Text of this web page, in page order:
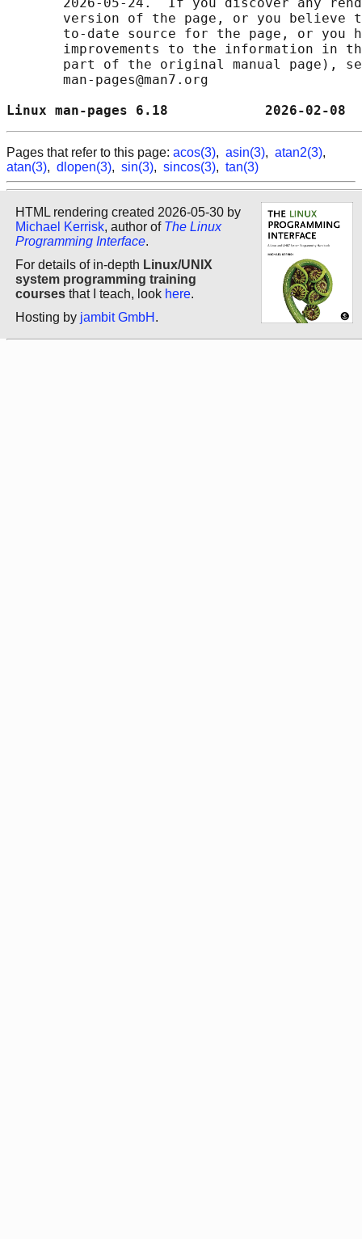
2026-05-24.  If you discover any
version of the page, or you believe
to-date source for the page, or you
improvements to the information in
part of the original manual page),
       man-pages@man7.org
Linux man-pages 6.18
Pages that refer to this page: acos(3), asin(3), atan2(3),
atan(3), dlopen(3), sin(3), sincos(3), tan(3)
HTML rendering created 2026-05-30 by
Michael Kerrisk, author of The Linux
Programming Interface.
For details of in-depth Linux/UNIX
system programming training
courses that I teach, look here.
Hosting by jambit GmbH .